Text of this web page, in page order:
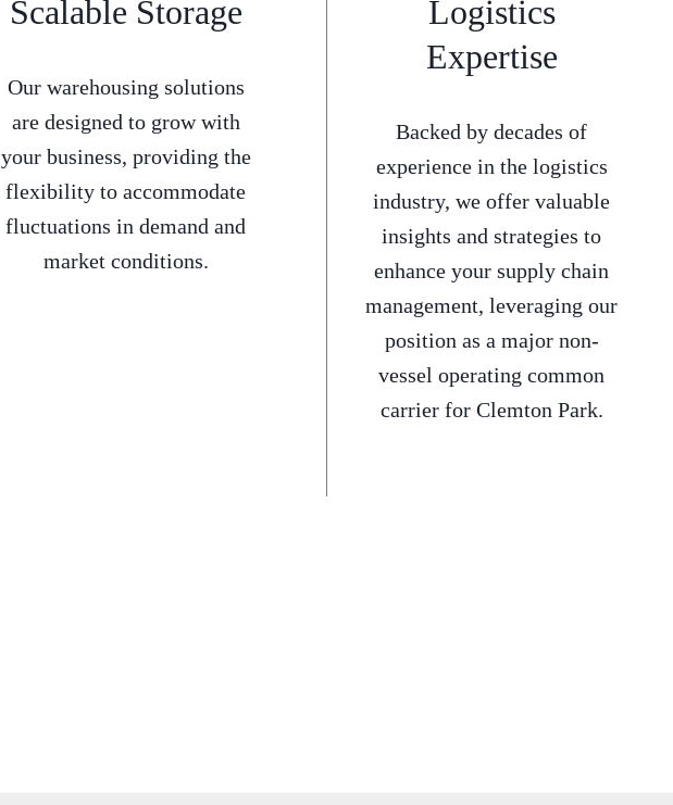
Scalable Storage
Our warehousing solutions
are designed to grow with
your business, providing the
flexibility to accommodate
fluctuations in demand and
market conditions.
Logistics
Expertise
Backed by decades of
experience in the logistics
industry, we offer valuable
insights and strategies to
enhance your supply chain
management, leveraging our
position as a major non-
vessel operating common
carrier for Clemton Park.